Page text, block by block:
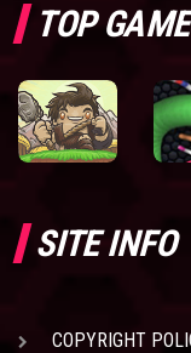
TOP
SITE INFO
COPYRIGHT